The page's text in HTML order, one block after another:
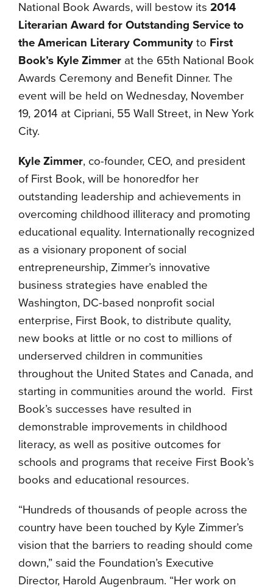
National Book Awards, will bestow its 2014
Literarian Award for Outstanding Service to
the American Literary Community to First
Book’s Kyle Zimmer at the 65th National Book
Awards Ceremony and Benefit Dinner. The
event will be held on Wednesday, November
19, 2014 at Cipriani, 55 Wall Street, in New York
City.
Kyle Zimmer, co-founder, CEO, and president
of First Book, will be honoredfor her
outstanding leadership and achievements in
overcoming childhood illiteracy and promoting
educational equality. Internationally recognized
as a visionary proponent of social
entrepreneurship, Zimmer’s innovative
business strategies have enabled the
Washington, DC-based nonprofit social
enterprise, First Book, to distribute quality,
new books at little or no cost to millions of
underserved children in communities
throughout the United States and Canada, and
starting in communities around the world. First
Book’s successes have resulted in
demonstrable improvements in childhood
literacy, as well as positive outcomes for
schools and programs that receive First Book’s
books and educational resources.
“Hundreds of thousands of people across the
country have been touched by Kyle Zimmer’s
vision that the barriers to reading should come
down,” said the Foundation’s Executive
Director, Harold Augenbraum. “Her work on